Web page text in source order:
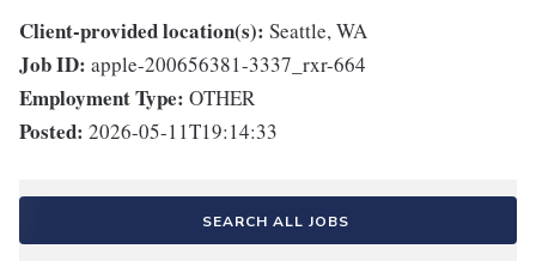
Client-provided location(s): Seattle, WA
Job ID: apple-200656381-3337_rxr-664
Employment Type: OTHER
Posted: 2026-05-11T19:14:33
SEARCH ALL JOBS